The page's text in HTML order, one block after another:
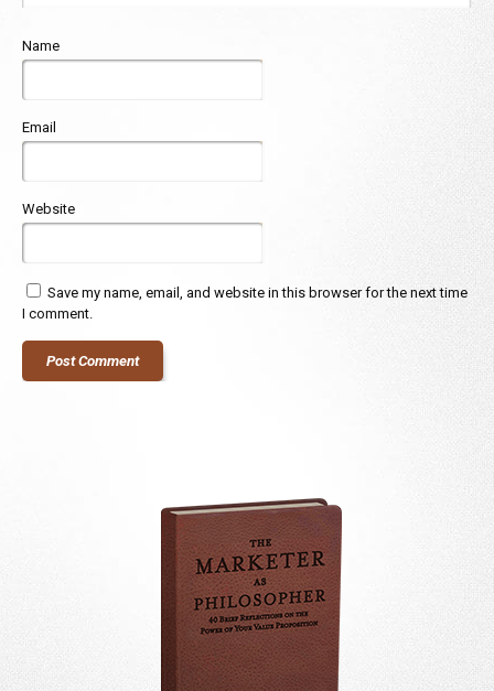
Name
Email
Website
Save my name, email, and website in this browser for the next time
I comment.